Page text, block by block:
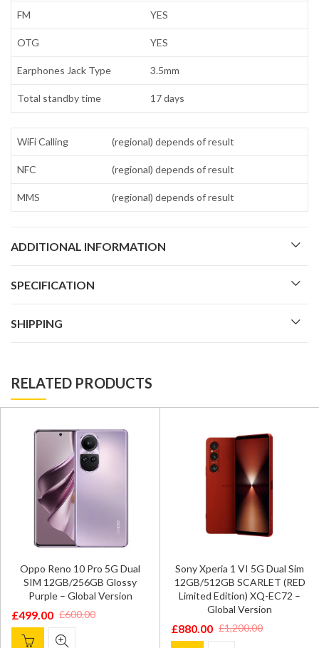
FM YES
OTG YES
Earphones Jack Type 3.5mm
Total standby time 17 days
WiFi Calling (regional) depends of result
NFC (regional) depends of result
MMS (regional) depends of result
ADDITIONAL INFORMATION
SPECIFICATION
SHIPPING
RELATED PRODUCTS
Oppo Reno 10 Pro 5G Dual
SIM 12GB/256GB Glossy
Purple – Global Version
£600.00
Original
price
£499.00
Current
price
Sony Xperia 1 VI 5G Dual Sim
12GB/512GB SCARLET (RED
Limited Edition) XQ-EC72 –
Global Version
£1,200.00
Original
£880.00
Current